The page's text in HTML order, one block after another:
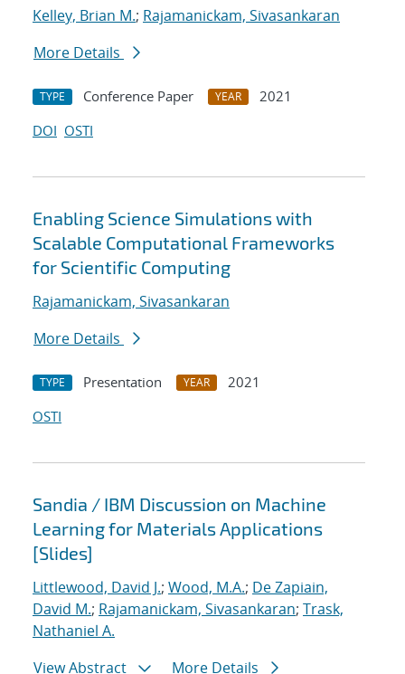
Kelley, Brian M.; Rajamanickam, Sivasankaran
More Details
TYPE Conference Paper YEAR
2021
DOI OSTI
Enabling Science Simulations with
Scalable Computational Frameworks
for Scientific Computing
Rajamanickam, Sivasankaran
More Details
TYPE Presentation YEAR
2021
OSTI
Sandia / IBM Discussion on Machine
Learning for Materials Applications
[Slides]
Littlewood, David J.; Wood, M.A.; De Zapiain,
David M.; Rajamanickam, Sivasankaran; Trask,
Nathaniel A.
View Abstract
More Details